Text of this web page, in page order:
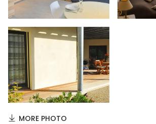
MORE PHOTO